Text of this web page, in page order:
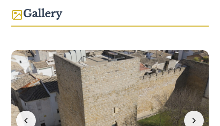
Gallery